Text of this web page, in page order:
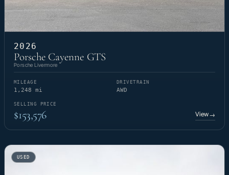
2026
Porsche Cayenne GTS
Porsche Livermore
MILEAGE
1,248 mi
DRIVETRAIN
AWD
SELLING PRICE
$153,576 View→
USED